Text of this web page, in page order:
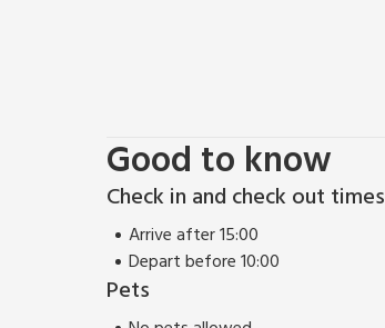
Good to know
Check in and check out times
Arrive after 15:00
Depart before 10:00
Pets